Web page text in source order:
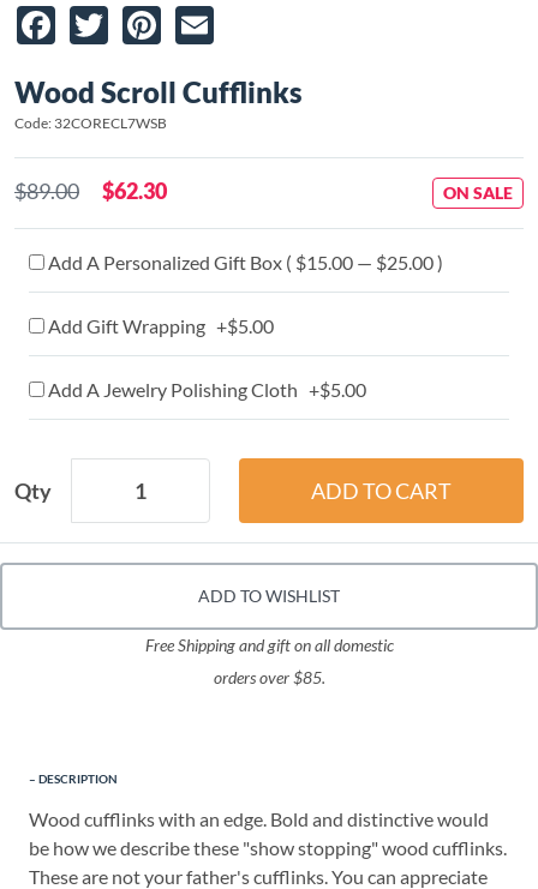
Facebook
TwitterPinterest
Wood Scroll Cufflinks
Code: 32CORECL7WSB
$89.00 $62.30 ON SALE
Add A Personalized Gift Box ( $15.00 — $25.00 )
Add Gift Wrapping +$5.00
Add A Jewelry Polishing Cloth +$5.00
Qty
ADD TO WISHLIST
Free Shipping and gift on all domestic
orders over $85.
DESCRIPTION
Wood cufflinks with an edge. Bold and distinctive would
be how we describe these "show stopping" wood cufflinks.
These are not your father's cufflinks. You can appreciate